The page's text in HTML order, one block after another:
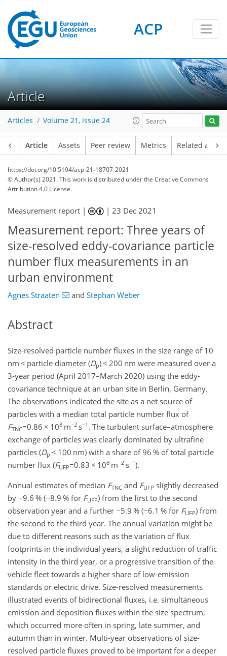
ACP
Article
Articles Volume 21, issue 24
Article Assets Peer review Metrics Related
https://doi.org/10.5194/acp-21-18707-2021
© Author(s) 2021. This work is distributed underthe Creative Commons
Attribution 4.0 License.
Measurement report | |23 Dec 2021
Measurement report: Three years of
size-resolved eddy-covariance particle
number flux measurements in an
urban environment
Agnes Straaten and Stephan Weber
Abstract
Size-resolved particle number fluxes in the size range of 10
nm < particle diameter (Dp)< 200 nm were measured over a
3-year period (April 2017–March 2020) using the eddy-
covariance technique at an urban site in Berlin, Germany.
The observations indicated the site as a net source of
particles with a median total particle number flux of
FTNC=0.86 × 108 m−2 s−1 . The turbulent surface–atmosphere
exchange of particles was clearly dominated by ultrafine
particles (Dp < 100 nm) with a share of 96 % of total particle
number flux (FUFP=0.83 × 108 m−2 s−1).
Annual estimates of median FTNC and FUFP slightly decreased
by −9.6 % (−8.9 % for FUFP) from the first to the second
observation year and a further −5.9 % (−6.1 % for FUFP) from
the second to the third year. The annual variation might be
due to different reasons such as the variation of flux
footprints in the individual years, a slight reduction of traffic
intensity in the third year, or a progressive transition of the
vehicle fleet towards a higher share of low-emission
standards or electric drive. Size-resolved measurements
illustrated events of bidirectional fluxes, i.e. simultaneous
emission and deposition fluxes within the size spectrum,
which occurred more often in spring, late summer, and
autumn than in winter. Multi-year observations of size-
resolved particle fluxes proved to be important for a deeper